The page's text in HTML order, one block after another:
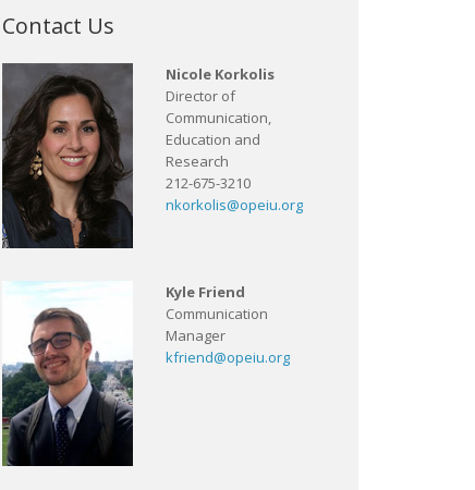
Contact Us
Nicole Korkolis
Director of
Communication,
Education and
Research
212-675-3210
nkorkolis@opeiu.org
Kyle Friend
Communication
Manager
kfriend@opeiu.org